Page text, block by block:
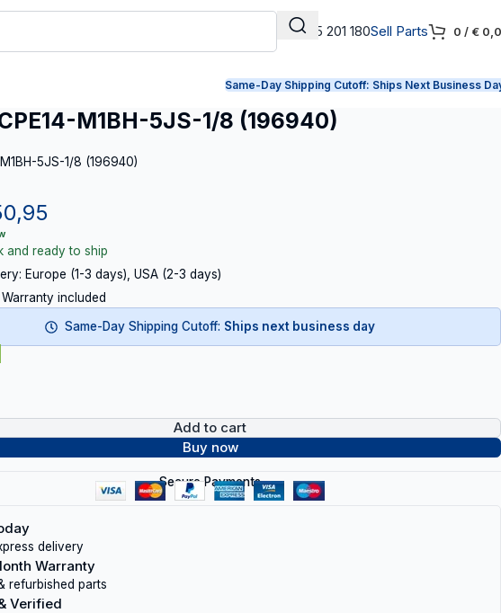
+31 165 201 180Sell Parts 0 / €
Same-Day Shipping Cutoff: Ships Next Business
M1BH-5JS-1/8 (196940)
5JS-1/8 (196940)
and ready to ship
Europe (1-3 days), USA (2-3 days)
included
Same-Day Shipping Cutoff: Ships next business day
Add to cart
Buy now
Secure Payments
delivery
Warranty
refurbished parts
Verified